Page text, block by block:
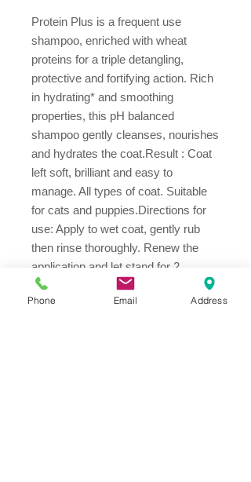
Protein Plus is a frequent use
shampoo, enriched with wheat
proteins for a triple detangling,
protective and fortifying action. Rich
in hydrating* and smoothing
properties, this pH balanced
shampoo gently cleanses, nourishes
and hydrates the coat.Result : Coat
left soft, brilliant and easy to
manage. All types of coat. Suitable
for cats and puppies.Directions for
use: Apply to wet coat, gently rub
then rinse thoroughly. Renew the
application and let stand for 2
minutes before rinsing out. Avoid
contact with eyes.250ml
Phone Email Address